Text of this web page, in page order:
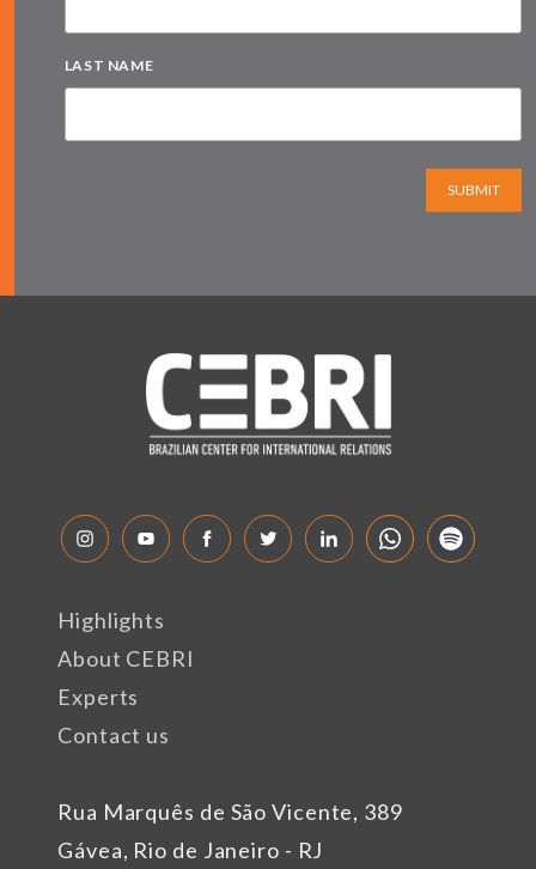
LAST NAME
SUBMIT
Rua Marquês de São Vicente, 389
Gávea, Rio de Janeiro - RJ
Highlights
About CEBRI
Experts
Contact us